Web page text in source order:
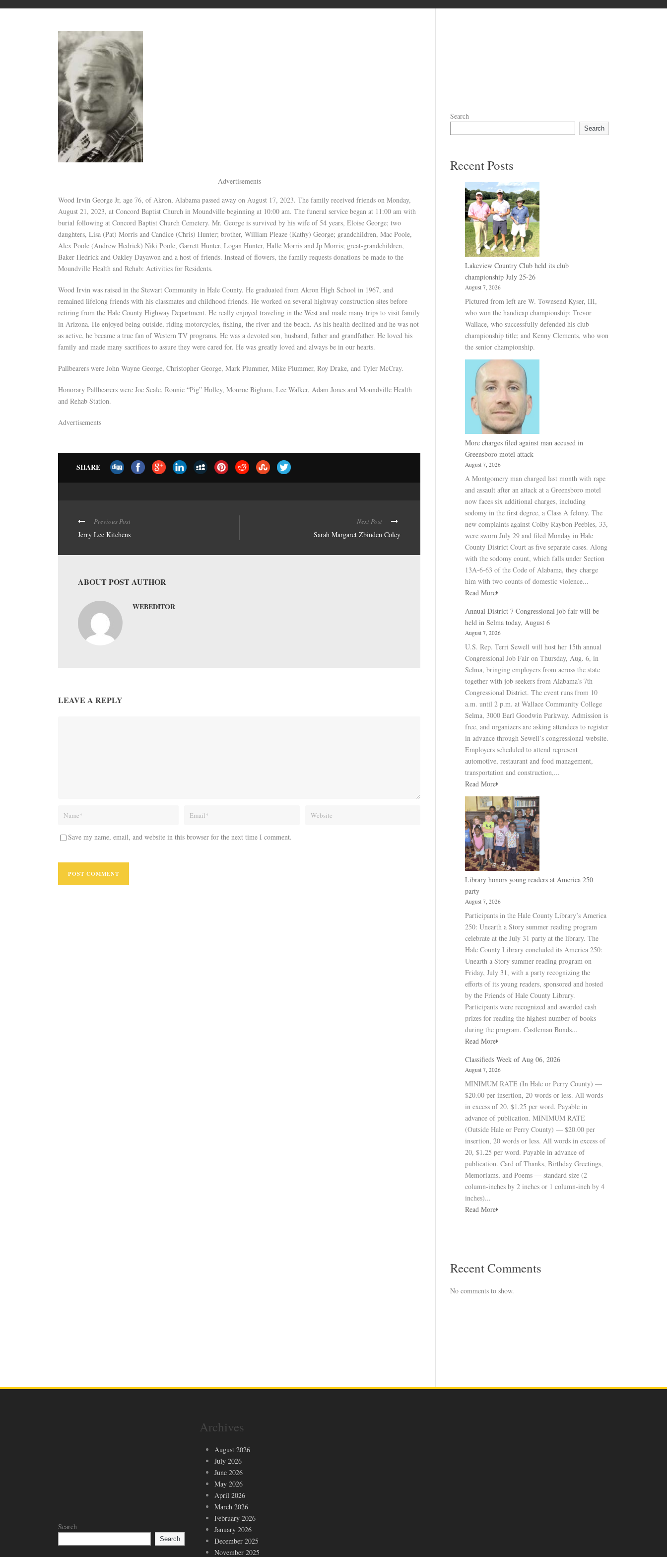
Advertisements
Wood Irvin George Jr, age 76, of Akron, Alabama passed away on August 17, 2023. The family received friends on Monday,
August 21, 2023, at Concord Baptist Church in Moundville beginning at 10:00 am. The funeral service began at 11:00 am with
burial following at Concord Baptist Church Cemetery. Mr. George is survived by his wife of 54 years, Eloise George; two
daughters, Lisa (Pat) Morris and Candice (Chris) Hunter; brother, William Pleaze (Kathy) George; grandchildren, Mac Poole,
Alex Poole (Andrew Hedrick) Niki Poole, Garrett Hunter, Logan Hunter, Halle Morris and Jp Morris; great-grandchildren,
Baker Hedrick and Oakley Dayawon and a host of friends. Instead of flowers, the family requests donations be made to the
Moundville Health and Rehab: Activities for Residents.
Wood Irvin was raised in the Stewart Community in Hale County. He graduated from Akron High School in 1967, and
remained lifelong friends with his classmates and childhood friends. He worked on several highway construction sites before
retiring from the Hale County Highway Department. He really enjoyed traveling in the West and made many trips to visit family
in Arizona. He enjoyed being outside, riding motorcycles, fishing, the river and the beach. As his health declined and he was not
as active, he became a true fan of Western TV programs. He was a devoted son, husband, father and grandfather. He loved his
family and made many sacrifices to assure they were cared for. He was greatly loved and always be in our hearts.
Pallbearers were John Wayne George, Christopher George, Mark Plummer, Mike Plummer, Roy Drake, and Tyler McCray.
Honorary Pallbearers were Joe Seale, Ronnie “Pig” Holley, Monroe Bigham, Lee Walker, Adam Jones and Moundville Health
and Rehab Station.
Advertisements
SHARE
Previous Post
Jerry Lee Kitchens
Next Post
Sarah Margaret Zbinden Coley
ABOUT POST AUTHOR
WEBEDITOR
LEAVE A REPLY
Save my name, email, and website in this browser for the next time I comment.
Search
Search
Recent Posts
Lakeview Country Club held its club
championship July 25-26
August 7, 2026
Pictured from left are W. Townsend Kyser, III,
who won the handicap championship; Trevor
Wallace, who successfully defended his club
championship title; and Kenny Clements, who won
the senior championship.
More charges filed against man accused in
Greensboro motel attack
August 7, 2026
A Montgomery man charged last month with rape
and assault after an attack at a Greensboro motel
now faces six additional charges, including
sodomy in the first degree, a Class A felony. The
new complaints against Colby Raybon Peebles, 33,
were sworn July 29 and filed Monday in Hale
County District Court as five separate cases. Along
with the sodomy count, which falls under Section
13A-6-63 of the Code of Alabama, they charge
him with two counts of domestic violence...
Read More
Annual District 7 Congressional job fair will be
held in Selma today, August 6
August 7, 2026
U.S. Rep. Terri Sewell will host her 15th annual
Congressional Job Fair on Thursday, Aug. 6, in
Selma, bringing employers from across the state
together with job seekers from Alabama’s 7th
Congressional District. The event runs from 10
a.m. until 2 p.m. at Wallace Community College
Selma, 3000 Earl Goodwin Parkway. Admission is
free, and organizers are asking attendees to register
in advance through Sewell’s congressional website.
Employers scheduled to attend represent
automotive, restaurant and food management,
transportation and construction,...
Read More
Library honors young readers at America 250
party
August 7, 2026
Participants in the Hale County Library’s America
250: Unearth a Story summer reading program
celebrate at the July 31 party at the library. The
Hale County Library concluded its America 250:
Unearth a Story summer reading program on
Friday, July 31, with a party recognizing the
efforts of its young readers, sponsored and hosted
by the Friends of Hale County Library.
Participants were recognized and awarded cash
prizes for reading the highest number of books
during the program. Castleman Bonds...
Read More
Classifieds Week of Aug 06, 2026
August 7, 2026
MINIMUM RATE (In Hale or Perry County) —
$20.00 per insertion, 20 words or less. All words
in excess of 20, $1.25 per word. Payable in
advance of publication. MINIMUM RATE
(Outside Hale or Perry County) — $20.00 per
insertion, 20 words or less. All words in excess of
20, $1.25 per word. Payable in advance of
publication. Card of Thanks, Birthday Greetings,
Memoriams, and Poems — standard size (2
column-inches by 2 inches or 1 column-inch by 4
inches)...
Read More
Recent Comments
No comments to show.
Search
Search
Archives
August 2026
July 2026
June 2026
May 2026
April 2026
March 2026
February 2026
January 2026
December 2025
November 2025